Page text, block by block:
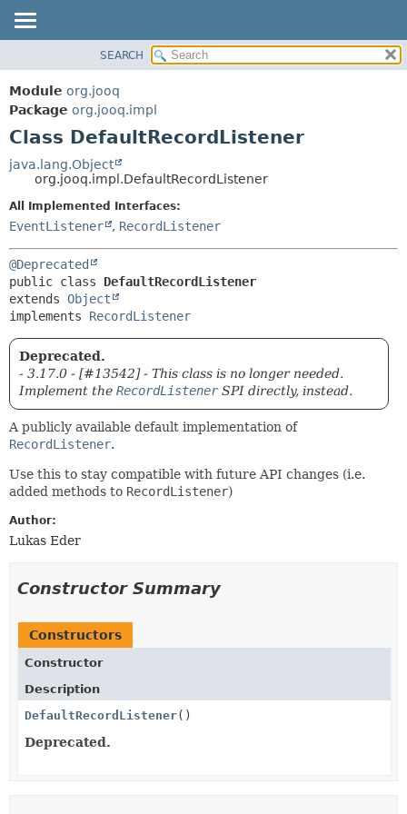
PACKAGE
CLASS
USE
DEPRECATED
INDEX
HELP
CONSTR
SEARCH
Module org.jooq
Package org.jooq.impl
Class DefaultRecordListener
java.lang.Object
org.jooq.impl.DefaultRecordListener
All Implemented Interfaces:
EventListener , RecordListener
@Deprecated
public class DefaultRecordListener
extends Object
implements RecordListener
Deprecated.
- 3.17.0 - [#13542] - This class is no longer needed.
Implement the RecordListenerSPI directly, instead.
A publicly available default implementation of
RecordListener.
Use this to stay compatible with future API changes (i.e.
added methods to RecordListener)
Author:
Lukas Eder
Constructor Summary
Constructors
Constructor
Description
DefaultRecordListener()
Deprecated.